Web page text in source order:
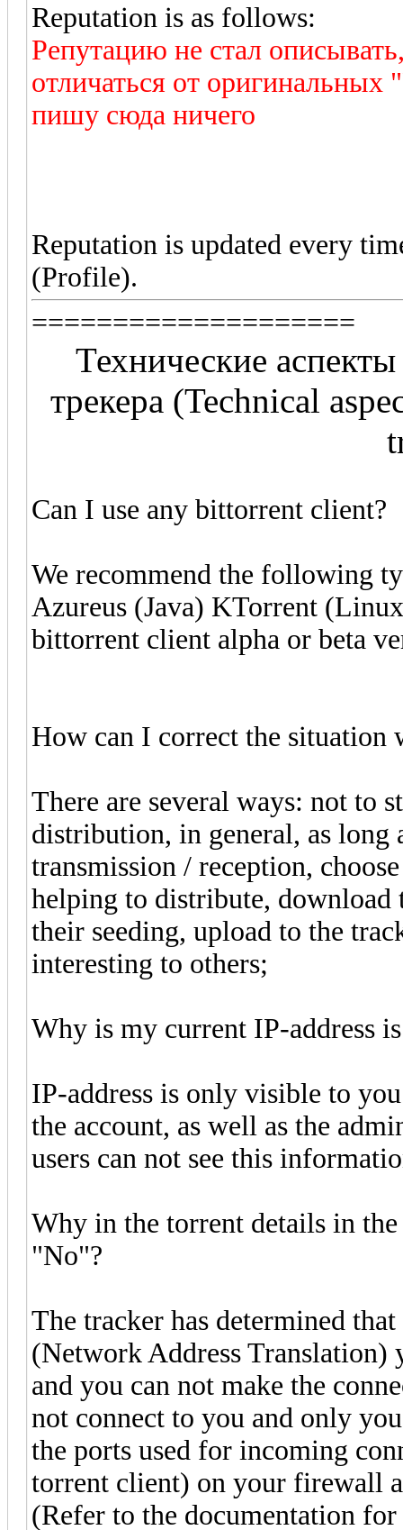
Reputation is as follows:
Репутацию не стал
отличаться от
пишу сюда ничего
Reputation is updated every
(Profile).
====================
Технические
трекера (Technical
Can I use any bittorrent client?
We recommend the following
Azureus (Java) KTorrent
bittorrent client alpha or beta
How can I correct the situation
There are several ways: not to
distribution, in general, as long
transmission / reception,
helping to distribute,
their seeding, upload to the
interesting to others;
Why is my current IP-address
IP-address is only visible to
the account, as well as the
users can not see this
Why in the torrent details in
"No"?
The tracker has determined
(Network Address Translation)
and you can not make the
not connect to you and only
the ports used for incoming
torrent client) on your firewall
(Refer to the documentation